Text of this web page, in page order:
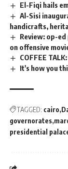
El-Fiqi hails
Al-Sisi
handicrafts,
Review: op-
on offensive
COFFEE
It's how you
TAGGED: cairo
governorates
presidential